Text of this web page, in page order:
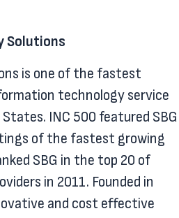
Solutions
is one of the fastest
technology service
INC 500 featured SBG
of the fastest growing
SBG in the top 20 of
in 2011. Founded in
and cost effective